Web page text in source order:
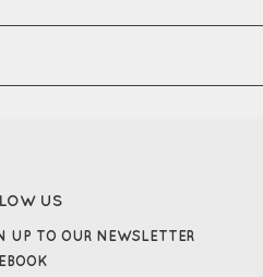
US
UP TO OUR NEWSLETTER